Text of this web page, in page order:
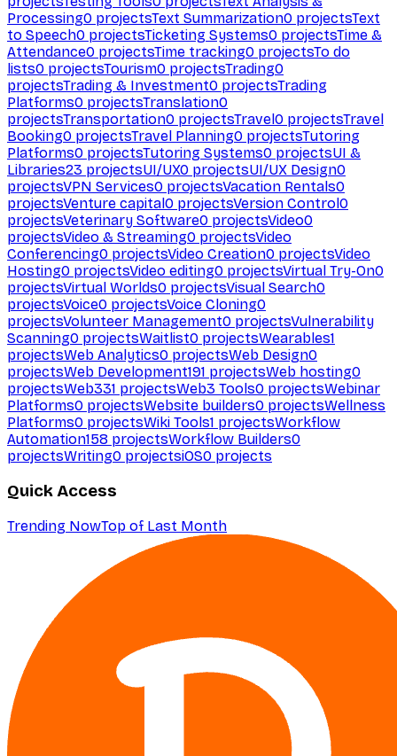
Processing0 projectsText Summarization0 projectsText
to Speech0 projectsTicketing Systems0 projectsTime &
Attendance0 projectsTime tracking0 projectsTo do
lists0 projectsTourism0 projectsTrading0
projectsTrading & Investment0 projectsTrading
Platforms0 projectsTranslation0
projectsTransportation0 projectsTravel0 projectsTravel
Booking0 projectsTravel Planning0 projectsTutoring
Platforms0 projectsTutoring Systems0 projectsUI &
Libraries23 projectsUI/UX0 projectsUI/UX Design0
projectsVPN Services0 projectsVacation Rentals0
projectsVenture capital0 projectsVersion Control0
projectsVeterinary Software0 projectsVideo0
projectsVideo & Streaming0 projectsVideo
Conferencing0 projectsVideo Creation0 projectsVideo
Hosting0 projectsVideo editing0 projectsVirtual Try-On0
projectsVirtual Worlds0 projectsVisual Search0
projectsVoice0 projectsVoice Cloning0
projectsVolunteer Management0 projectsVulnerability
Scanning0 projectsWaitlist0 projectsWearables1
projectsWeb Analytics0 projectsWeb Design0
projectsWeb Development191 projectsWeb hosting0
projectsWeb331 projectsWeb3 Tools0 projectsWebinar
Platforms0 projectsWebsite builders0 projectsWellness
Platforms0 projectsWiki Tools1 projectsWorkflow
Automation158 projectsWorkflow Builders0
projectsWriting0 projectsiOS0 projects
Quick Access
Trending NowTop of Last Month